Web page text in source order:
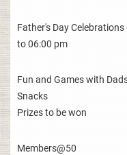
Father's Day
to 06:00 pm
Fun and Games with
Snacks
Prizes to be won
Members@50